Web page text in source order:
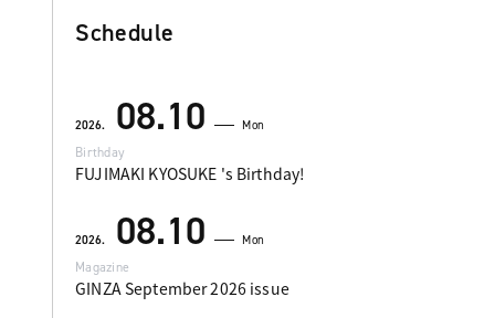
Schedule
2026. 08.10 Mon
Birthday
FUJIMAKI KYOSUKE 's Birthday!
2026. 08.10 Mon
Magazine
GINZA September 2026 issue